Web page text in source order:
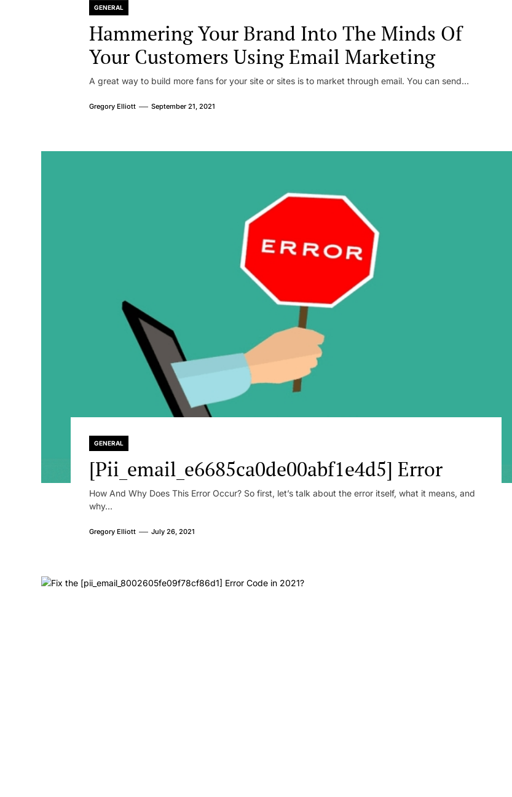
GENERAL
Hammering Your Brand Into The Minds Of
Your Customers Using Email Marketing
A great way to build more fans for your site or sites is to market through email. You can send...
Gregory Elliott September 21, 2021
GENERAL
[Pii_email_e6685ca0de00abf1e4d5] Error
How And Why Does This Error Occur? So first, let’s talk about the error itself, what it means, and
why...
Gregory Elliott July 26, 2021